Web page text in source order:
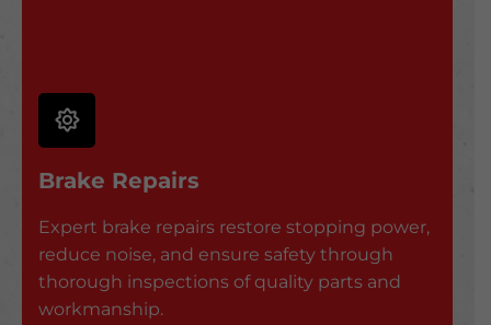
Brake Repairs
Expert brake repairs restore stopping power,
reduce noise, and ensure safety through
thorough inspections of quality parts and
workmanship.